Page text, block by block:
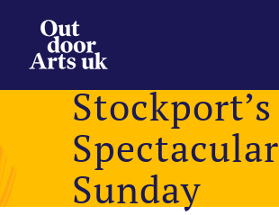
content
Stockport’s
Spectacular
Sunday